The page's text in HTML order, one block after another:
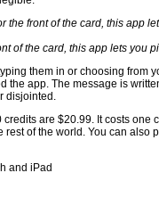
of the card, this app lets you
them in or choosing from
the app. The message is
disjointed.
are $20.99. It costs one
rest of the world. You can also
and iPad